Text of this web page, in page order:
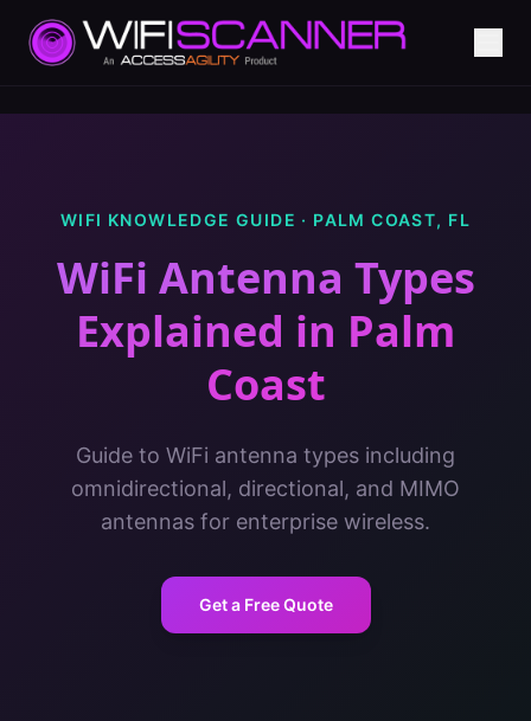
WIFI KNOWLEDGE GUIDE · PALM COAST, FL
WiFi Antenna Types
Explained in Palm
Coast
Guide to WiFi antenna types including
omnidirectional, directional, and MIMO
antennas for enterprise wireless.
Get a Free Quote